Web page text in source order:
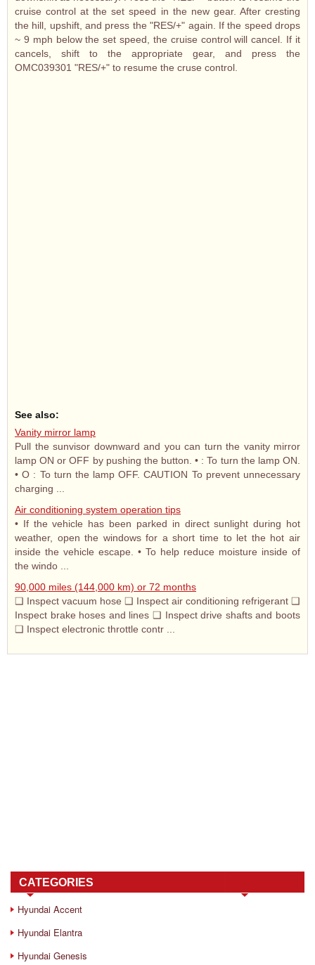
cruise control at the set speed in the new gear. After cresting
the hill, upshift, and press the "RES/+" again. If the speed drops
~ 9 mph below the set speed, the cruise control will cancel. If it
cancels, shift to the appropriate gear, and press the
OMC039301 "RES/+" to resume the cruse control.
See also:
Vanity mirror lamp
Pull the sunvisor downward and you can turn the vanity mirror
lamp ON or OFF by pushing the button. • : To turn the lamp ON.
• O : To turn the lamp OFF. CAUTION To prevent unnecessary
charging ...
Air conditioning system operation tips
• If the vehicle has been parked in direct sunlight during hot
weather, open the windows for a short time to let the hot air
inside the vehicle escape. • To help reduce moisture inside of
the windo ...
90,000 miles (144,000 km) or 72 months
❑ Inspect vacuum hose ❑ Inspect air conditioning refrigerant ❑
Inspect brake hoses and lines ❑ Inspect drive shafts and boots
❑ Inspect electronic throttle contr ...
CATEGORIES
Hyundai Accent
Hyundai Elantra
Hyundai Genesis